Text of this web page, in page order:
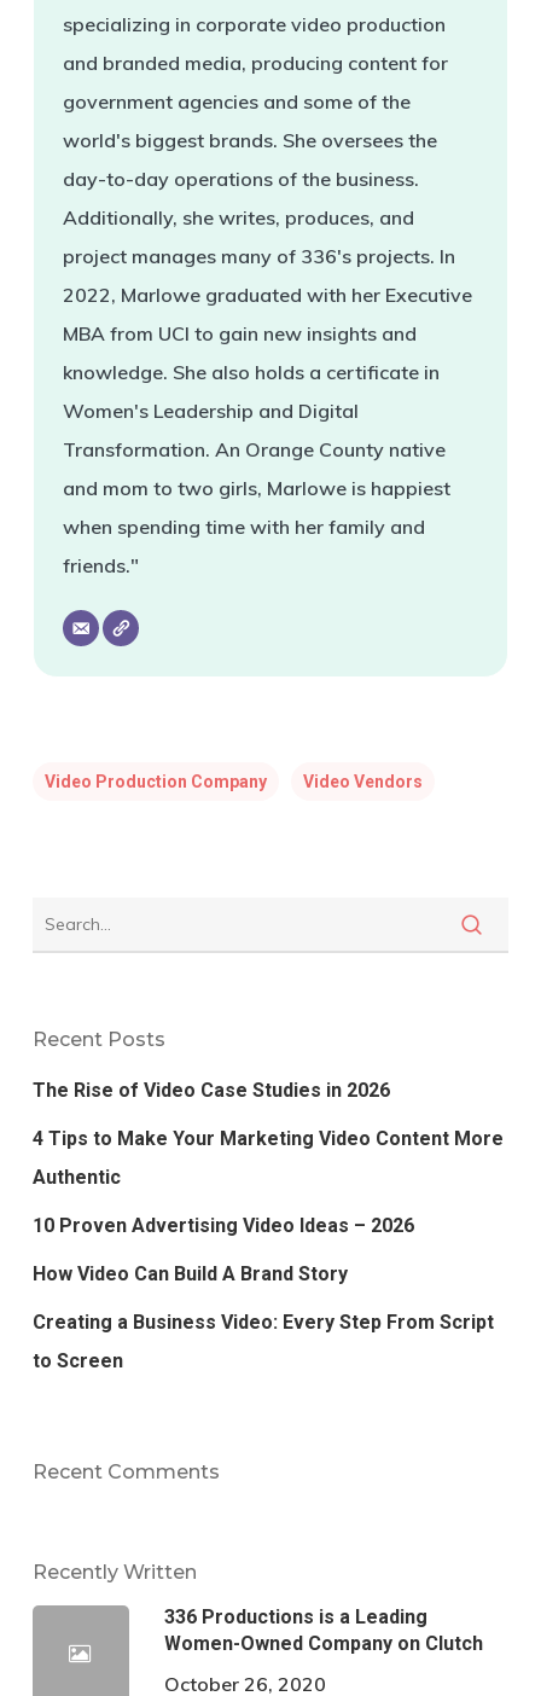
specializing in corporate video production
and branded media, producing content for
government agencies and some of the
world's biggest brands. She oversees the
day-to-day operations of the business.
Additionally, she writes, produces, and
project manages many of 336's projects. In
2022, Marlowe graduated with her Executive
MBA from UCI to gain new insights and
knowledge. She also holds a certificate in
Women's Leadership and Digital
Transformation. An Orange County native
and mom to two girls, Marlowe is happiest
when spending time with her family and
friends."
Video Production Company Video Vendors
Recent Posts
The Rise of Video Case Studies in 2026
4 Tips to Make Your Marketing Video Content More
Authentic
10 Proven Advertising Video Ideas – 2026
How Video Can Build A Brand Story
Creating a Business Video: Every Step From Script
to Screen
Recent Comments
Recently Written
336 Productions is a Leading
Women-Owned Company on Clutch
October 26, 2020